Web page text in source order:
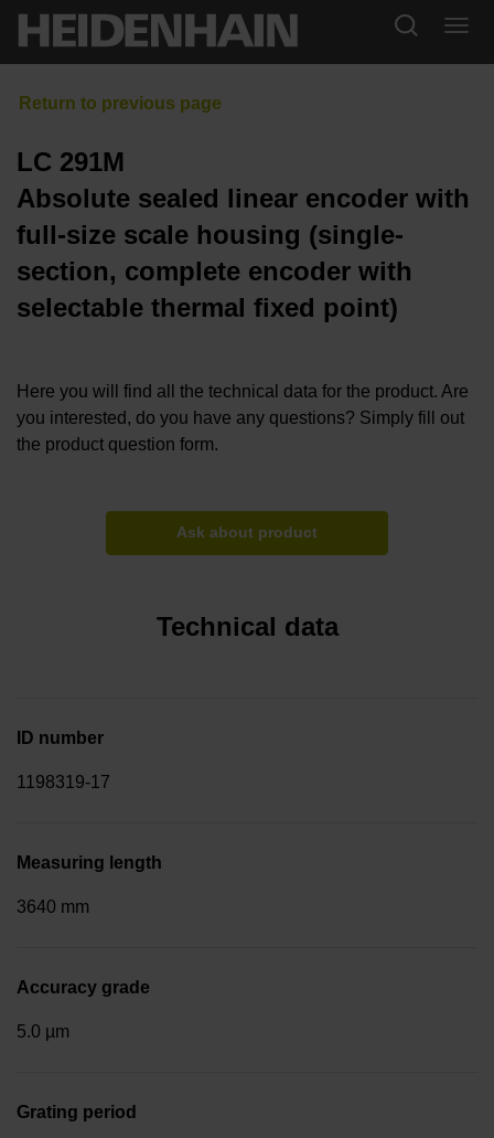
LC 291M
Absolute sealed linear encoder with
full-size scale housing (single-
section, complete encoder with
selectable thermal fixed point)
Here you will find all the technical data for the product. Are
you interested, do you have any questions? Simply fill out
the product question form.
Ask about product
Technical data
ID number
1198319-17
Measuring length
3640 mm
Accuracy grade
5.0 µm
Grating period